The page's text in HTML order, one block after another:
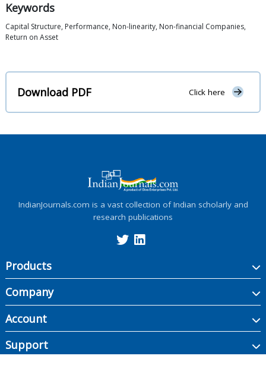
Keywords
Capital Structure, Performance, Non-linearity, Non-financial Companies,
Return on Asset
Download PDF Click here
IndianJournals.com is a vast collection of Indian scholarly and
research publications
Products
Company
Account
Support